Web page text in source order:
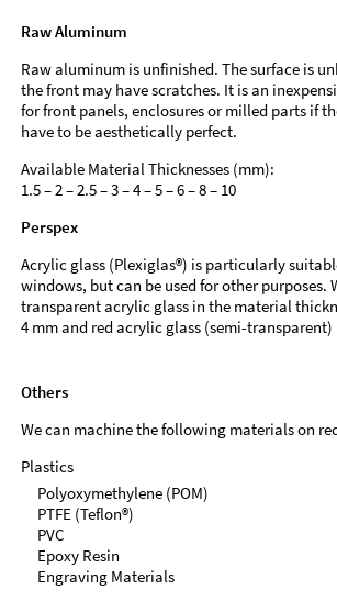
Raw Aluminum
Raw aluminum is unfinished. The surface is
the front may have scratches. It is an
for front panels, enclosures or milled parts if
have to be aesthetically perfect.
Available Material Thicknesses (mm):
1.5 – 2 – 2.5 – 3 – 4 – 5 – 6 – 8 – 10
Perspex
Acrylic glass (Plexiglas®) is particularly
windows, but can be used for other purposes.
transparent acrylic glass in the material
4 mm and red acrylic glass (semi-transparent)
Others
We can machine the following materials on
Plastics
Polyoxymethylene (POM)
PTFE (Teflon®)
PVC
Epoxy Resin
Engraving Materials